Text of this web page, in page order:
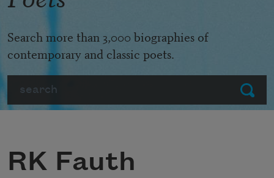
Submit
Search more than 3,000 biographies of
contemporary and classic poets.
RK Fauth